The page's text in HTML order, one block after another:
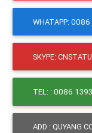
WHATAPP:
SKYPE:
TEL: : 0086
ADD : QUYANG